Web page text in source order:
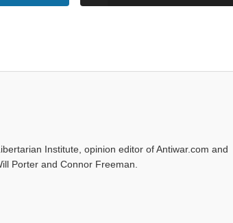
Institute, opinion editor of Antiwar.com and
Porter and Connor Freeman.